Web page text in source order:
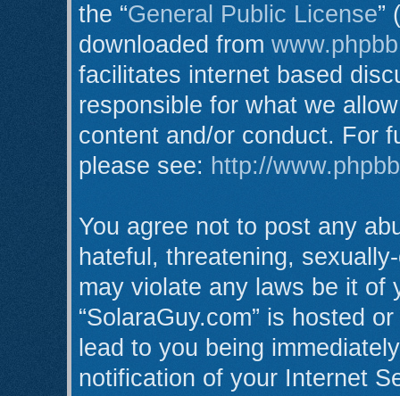
the “General Public License”
downloaded from
facilitates internet based
responsible for what we
content and/or conduct. For
please see: http://
You agree not to post any
hateful, threatening,
may violate any laws be it of
“SolaraGuy.com” is hosted
lead to you being
notification of your Internet